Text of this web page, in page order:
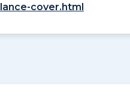
cover.html